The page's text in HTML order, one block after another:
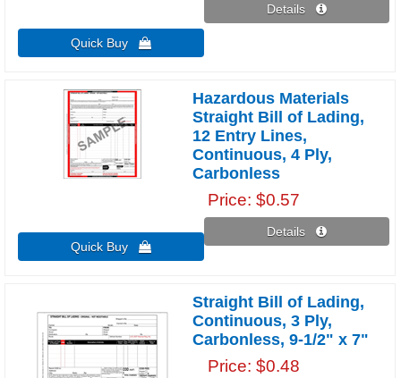
Details 
Quick Buy 
Hazardous Materials
Straight Bill of Lading,
12 Entry Lines,
Continuous, 4 Ply,
Carbonless
Price $0.57
Details 
Quick Buy 
Straight Bill of Lading,
Continuous, 3 Ply,
Carbonless, 9-1/2" x 7"
Price $0.48